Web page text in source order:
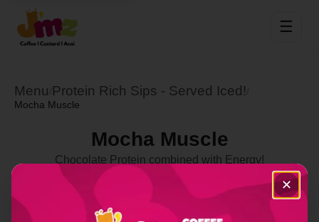
☰
Menu Protein Rich Sips - Served Iced!
Mocha Muscle
Mocha Muscle
Chocolate Protein combined with Energy!
Select Location ✕